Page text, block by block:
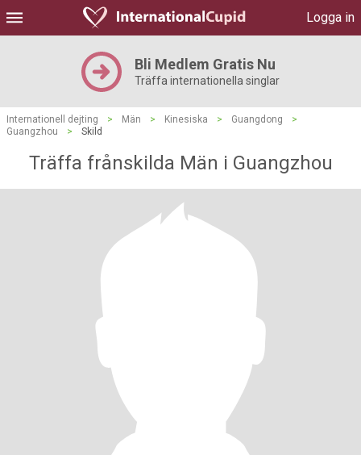
Logga in
Bli Medlem Gratis Nu
Träffa internationella singlar
Internationell dejting > Män > Kinesiska > Guangdong
>
Guangzhou
> Skild
Träffa frånskilda Män i Guangzhou